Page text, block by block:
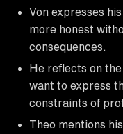
Von expresses
more honest
consequences.
He reflects on
want to express
constraints of
Theo mentions